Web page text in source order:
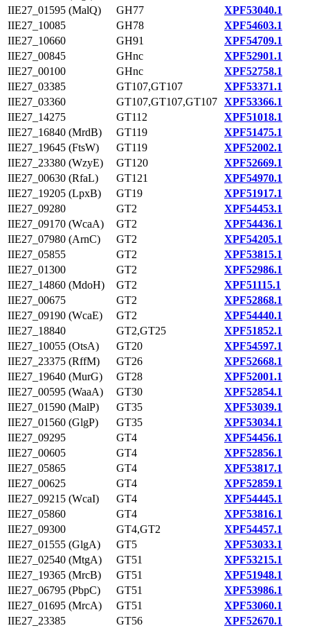
IIE27_01595 (MalQ)
GH77
XPF53040.1
IIE27_10085
GH78
XPF54603.1
IIE27_10660
GH91
XPF54709.1
IIE27_00845
GHnc
XPF52901.1
IIE27_00100
GHnc
XPF52758.1
IIE27_03385
GT107,GT107
XPF53371.1
IIE27_03360
GT107,GT107,GT107 XPF53366.1
IIE27_14275
GT112
XPF51018.1
IIE27_16840 (MrdB)
GT119
XPF51475.1
IIE27_19645 (FtsW)
GT119
XPF52002.1
IIE27_23380 (WzyE)
GT120
XPF52669.1
IIE27_00630 (RfaL)
GT121
XPF54970.1
IIE27_19205 (LpxB)
GT19
XPF51917.1
IIE27_09280
GT2
XPF54453.1
IIE27_09170 (WcaA)
GT2
XPF54436.1
IIE27_07980 (ArnC)
GT2
XPF54205.1
IIE27_05855
GT2
XPF53815.1
IIE27_01300
GT2
XPF52986.1
IIE27_14860 (MdoH)
GT2
XPF51115.1
IIE27_00675
GT2
XPF52868.1
IIE27_09190 (WcaE)
GT2
XPF54440.1
IIE27_18840
GT2,GT25
XPF51852.1
IIE27_10055 (OtsA)
GT20
XPF54597.1
IIE27_23375 (RffM)
GT26
XPF52668.1
IIE27_19640 (MurG)
GT28
XPF52001.1
IIE27_00595 (WaaA)
GT30
XPF52854.1
IIE27_01590 (MalP)
GT35
XPF53039.1
IIE27_01560 (GlgP)
GT35
XPF53034.1
IIE27_09295
GT4
XPF54456.1
IIE27_00605
GT4
XPF52856.1
IIE27_05865
GT4
XPF53817.1
IIE27_00625
GT4
XPF52859.1
IIE27_09215 (WcaI)
GT4
XPF54445.1
IIE27_05860
GT4
XPF53816.1
IIE27_09300
GT4,GT2
XPF54457.1
IIE27_01555 (GlgA)
GT5
XPF53033.1
IIE27_02540 (MtgA)
GT51
XPF53215.1
IIE27_19365 (MrcB)
GT51
XPF51948.1
IIE27_06795 (PbpC)
GT51
XPF53986.1
IIE27_01695 (MrcA)
GT51
XPF53060.1
IIE27_23385
GT56
XPF52670.1